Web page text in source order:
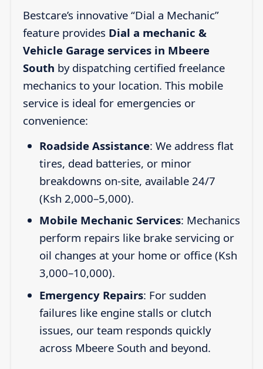
Bestcare’s innovative “Dial a Mechanic”
feature provides Dial a mechanic &
Vehicle Garage services in Mbeere
South by dispatching certified freelance
mechanics to your location. This mobile
service is ideal for emergencies or
convenience:
Roadside Assistance: We address flat
tires, dead batteries, or minor
breakdowns on-site, available 24/7
(Ksh 2,000–5,000).
Mobile Mechanic Services: Mechanics
perform repairs like brake servicing or
oil changes at your home or office (Ksh
3,000–10,000).
Emergency Repairs: For sudden
failures like engine stalls or clutch
issues, our team responds quickly
across Mbeere South and beyond.